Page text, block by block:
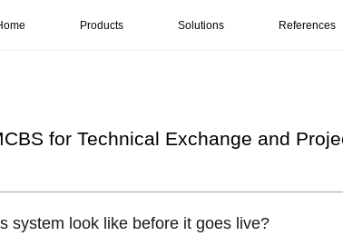
Products Solutions References
for Technical Exchange and
system look like before it goes live?